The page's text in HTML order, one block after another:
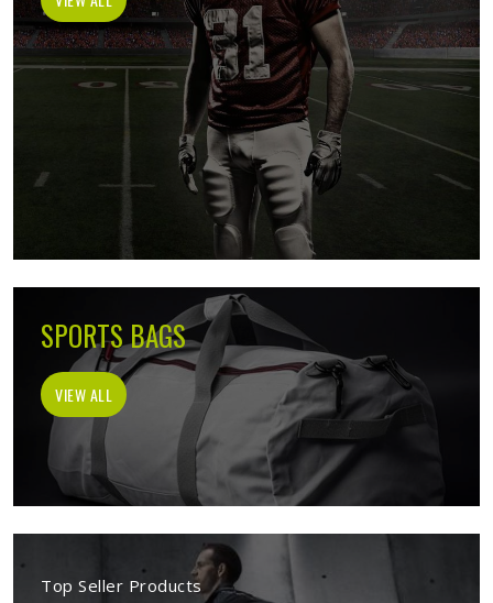
SPORTS BAGS
VIEW ALL
Top Seller Products